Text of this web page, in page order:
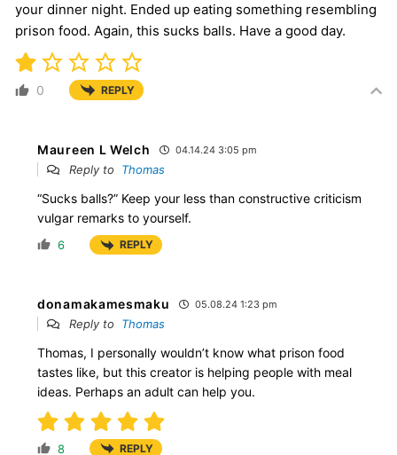
your dinner night. Ended up eating something resembling
prison food. Again, this sucks balls. Have a good day.
0 REPLY
Maureen L Welch 04.14.24 3:05 pm
Reply to Thomas
“Sucks balls?” Keep your less than constructive criticism
vulgar remarks to yourself.
6 REPLY
donamakamesmaku 05.08.24 1:23 pm
Reply to Thomas
Thomas, I personally wouldn’t know what prison food
tastes like, but this creator is helping people with meal
ideas. Perhaps an adult can help you.
8 REPLY